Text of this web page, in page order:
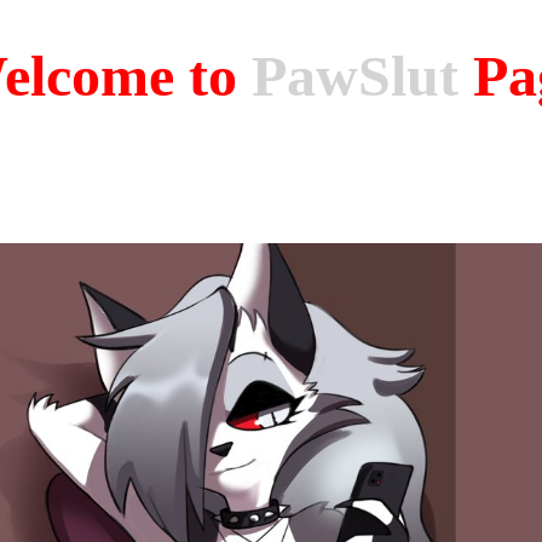
to PawSlut